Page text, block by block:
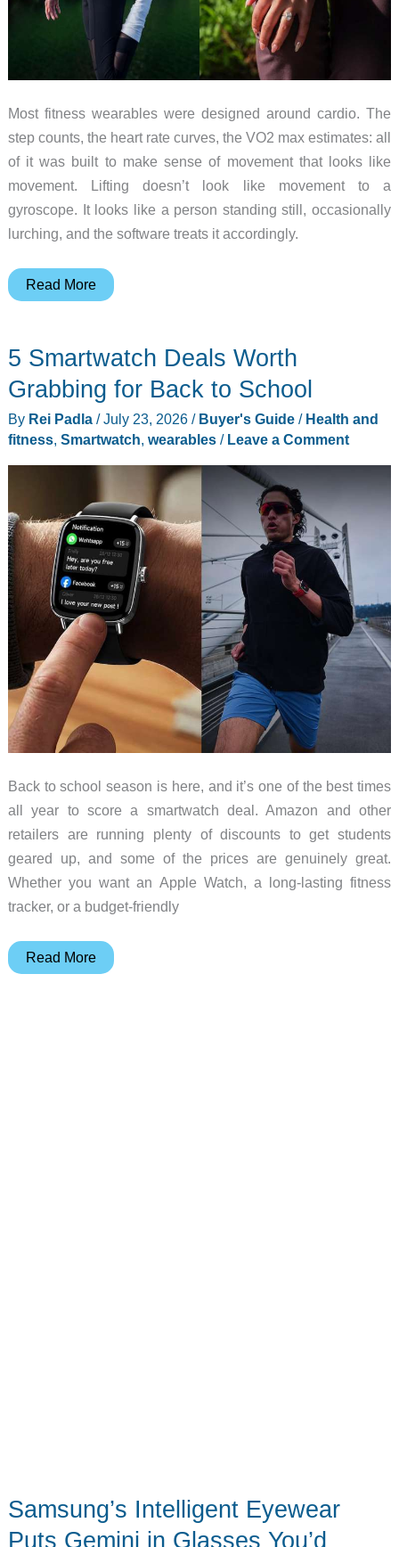
Most fitness wearables were designed around cardio. The
step counts, the heart rate curves, the VO2 max estimates: all
of it was built to make sense of movement that looks like
movement. Lifting doesn’t look like movement to a
gyroscope. It looks like a person standing still, occasionally
lurching, and the software treats it accordingly.
Fort
Your
Reps,
and
Are
to
Failure
Read More
5 Smartwatch Deals Worth
Grabbing for Back to School
By Rei Padla /July 23, 2026 / Buyer's Guide/ Health and
fitness, Smartwatch, wearables/ Leave a Comment
Back to school season is here, and it’s one of the best times
all year to score a smartwatch deal. Amazon and other
retailers are running plenty of discounts to get students
geared up, and some of the prices are genuinely great.
Whether you want an Apple Watch, a long-lasting fitness
tracker, or a budget-friendly
5
Read More
Samsung’s Intelligent Eyewear
Puts Gemini in Glasses You’d